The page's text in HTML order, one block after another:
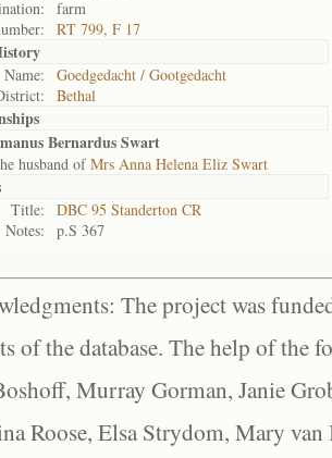
farm
RT 799, F 17
Name:
Goedgedacht / Gootgedacht
Bethal
Bernardus Swart
husband ofMrs Anna Helena Eliz Swart
Title:
DBC 95 Standerton CR
Notes:
p.S 367
The project was
of the database. The help of the
Murray Gorman, Janie
Roose, Elsa Strydom, Mary